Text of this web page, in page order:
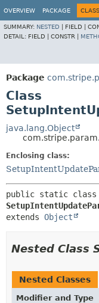
OVERVIEW PACKAGE CLASS
SUMMARY: NESTED FIELD |
DETAIL: FIELD | CONSTR |
Package
Class
java.lang.Object
Enclosing class:
extends Object
Nested Class
Nested Classes
Modifier and Type